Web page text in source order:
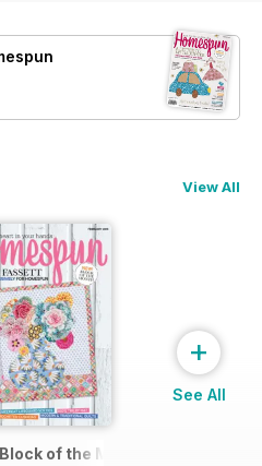
View All
of the Month Sneak Peek
+
See All